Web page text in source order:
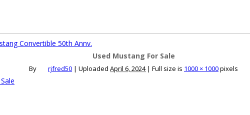
Convertible 50th Annv.
Used Mustang For Sale
By rjfred50 | Uploaded April 6, 2024 | Full size is 1000 × 1000pixels